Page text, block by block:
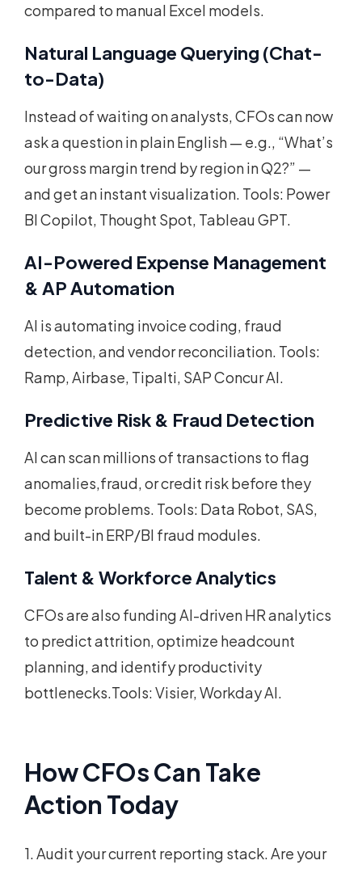
compared to manual Excel models.
Natural Language Querying (Chat-
to-Data)
Instead of waiting on analysts, CFOs can now
ask a question in plain English — e.g., “What’s
our gross margin trend by region in Q2?” —
and get an instant visualization. Tools: Power
BI Copilot, Thought Spot, Tableau GPT.
AI-Powered Expense Management
& AP Automation
AI is automating invoice coding, fraud
detection, and vendor reconciliation. Tools:
Ramp, Airbase, Tipalti, SAP Concur AI.
Predictive Risk & Fraud Detection
AI can scan millions of transactions to flag
anomalies,fraud, or credit risk before they
become problems. Tools: Data Robot, SAS,
and built-in ERP/BI fraud modules.
Talent & Workforce Analytics
CFOs are also funding AI-driven HR analytics
to predict attrition, optimize headcount
planning, and identify productivity
bottlenecks.Tools: Visier, Workday AI.
How CFOs Can Take
Action Today
1. Audit your current reporting stack. Are your